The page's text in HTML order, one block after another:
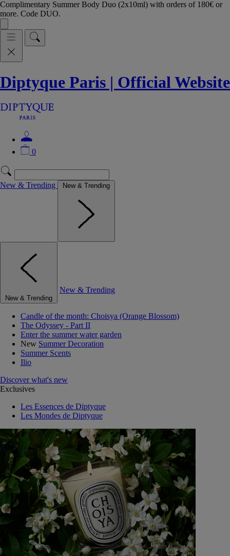
Complimentary Summer Body Duo (2x10ml) with orders of 180€ or
more. Code DUO.
Diptyque Paris | Official Website
0
New & Trending New & Trending
New & Trending
New & Trending
Candle of the month: Choisya (Orange Blossom)
The Odyssey - Part II
Enter the summer water garden
New Summer Decoration
Summer Scents
Ilio
Discover what's new
Exclusives
Les Essences de Diptyque
Les Mondes de Diptyque